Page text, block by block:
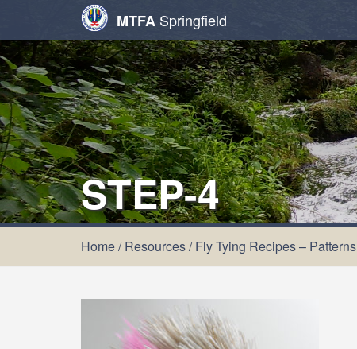
MTFA Springfield
STEP-4
Home/Resources/Fly Tying Recipes – Patterns